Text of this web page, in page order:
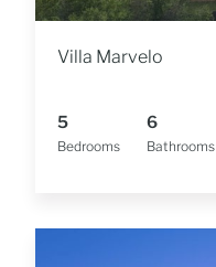
Villa Marvelo
Bedrooms
5
Bathrooms
6